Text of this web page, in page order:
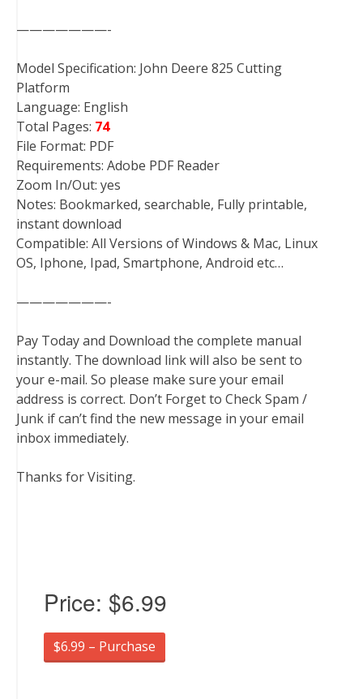
———————-
Model Specification: John Deere 825 Cutting
Platform
Language: English
Total Pages: 74
File Format: PDF
Requirements: Adobe PDF Reader
Zoom In/Out: yes
Notes: Bookmarked, searchable, Fully printable,
instant download
Compatible: All Versions of Windows & Mac, Linux
OS, Iphone, Ipad, Smartphone, Android etc…
———————-
Pay Today and Download the complete manual
instantly. The download link will also be sent to
your e-mail. So please make sure your email
address is correct. Don’t Forget to Check Spam /
Junk if can’t find the new message in your email
inbox immediately.
Thanks for Visiting.
Price: $6.99
$6.99 – Purchase